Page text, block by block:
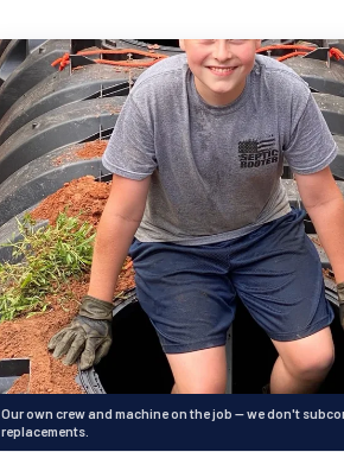
Our own crew and machine on the job — we don't
replacements.